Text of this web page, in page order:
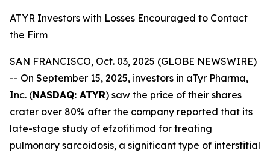
ATYR Investors with Losses Encouraged to Contact
the Firm
SAN FRANCISCO, Oct. 03, 2025 (GLOBE NEWSWIRE)
-- On September 15, 2025, investors in aTyr Pharma,
Inc. (NASDAQ: ATYR) saw the price of their shares
crater over 80% after the company reported that its
late-stage study of efzofitimod for treating
pulmonary sarcoidosis, a significant type of interstitial